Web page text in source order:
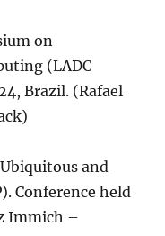
on
(LADC
Brazil. (Rafael
and
Conference held
Immich –